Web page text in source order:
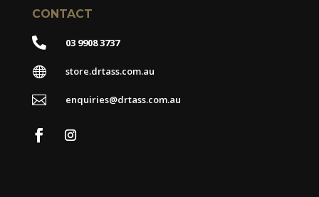
CONTACT
 03 9908 3737
 store.drtass.com.au
 enquiries@drtass.com.au